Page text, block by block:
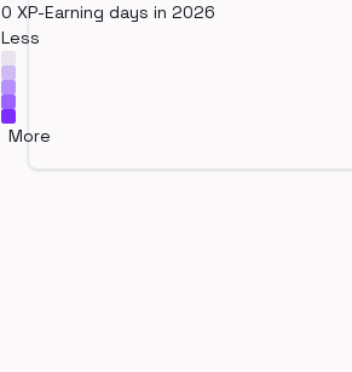
0 XP-Earning days in 2026
Less
More